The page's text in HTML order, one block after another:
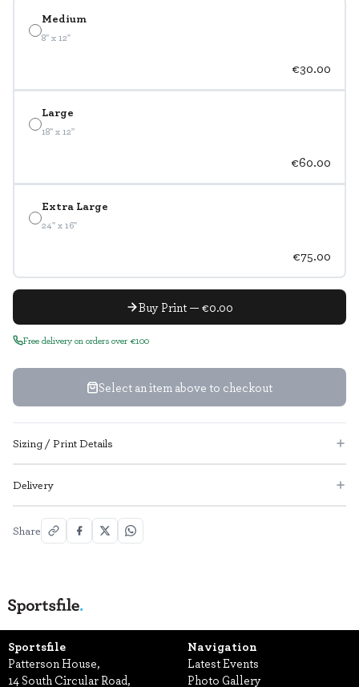
Medium
8" x 12"
€30.00
Large
18" x 12"
€60.00
Extra Large
24" x 16"
€75.00
Buy Print — €0.00
Free delivery on orders over €100
Select an item above to checkout
Sizing / Print Details
Delivery
Share
Sportsfile
Patterson House,
14 South Circular Road,
Navigation
Latest Events
Photo Gallery